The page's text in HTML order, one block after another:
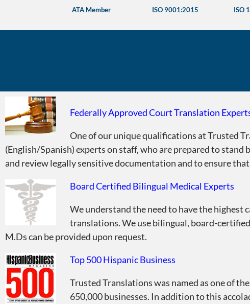
ATA Member ISO 9001:2015 ISO
Did You Know?Federally Approved Court Translation
One of our unique qualifications at Trusted
(English/Spanish) experts on staff, who are prepared to
and review legally sensitive documentation and to ensure
Board Certified Bilingual Medical Experts
We understand the need to have the
translations. We use bilingual, board-
M.Ds can be provided upon request.
Top 500 Hispanic Business
Trusted Translations was named as one of
650,000 businesses. In addition to this